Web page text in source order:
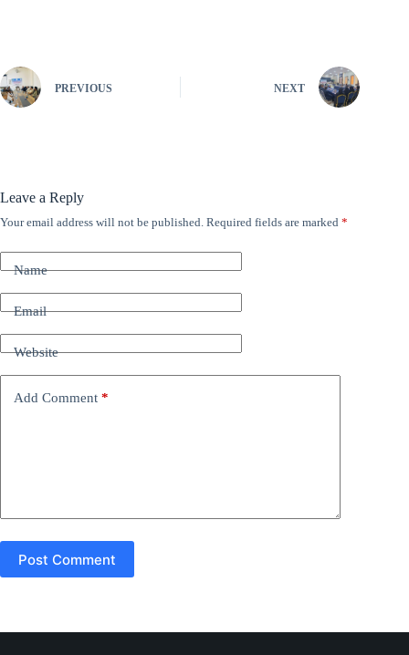
PREVIOUS NEXT
Leave a Reply
Your email address will not be published. Required fields are marked *
Name
Email
Website
Add Comment *
Post Comment
A
t
e
r
t
i
v